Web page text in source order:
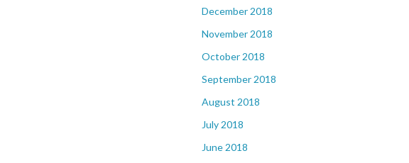
December 2018
November 2018
October 2018
September 2018
August 2018
July 2018
June 2018